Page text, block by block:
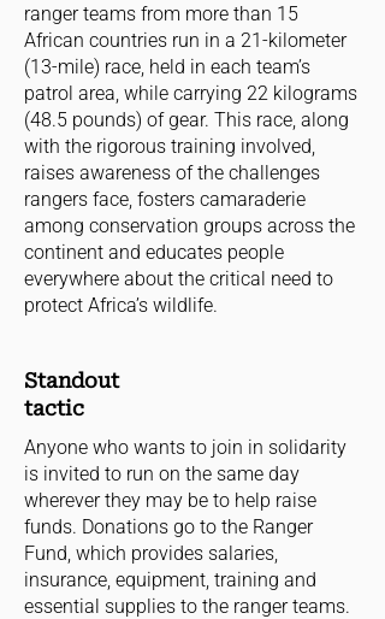
ranger teams from more than 15
African countries run in a 21-kilometer
(13-mile) race, held in each team’s
patrol area, while carrying 22 kilograms
(48.5 pounds) of gear. This race, along
with the rigorous training involved,
raises awareness of the challenges
rangers face, fosters camaraderie
among conservation groups across the
continent and educates people
everywhere about the critical need to
protect Africa’s wildlife.
Standout
tactic
Anyone who wants to join in solidarity
is invited to run on the same day
wherever they may be to help raise
funds. Donations go to the Ranger
Fund, which provides salaries,
insurance, equipment, training and
essential supplies to the ranger teams.